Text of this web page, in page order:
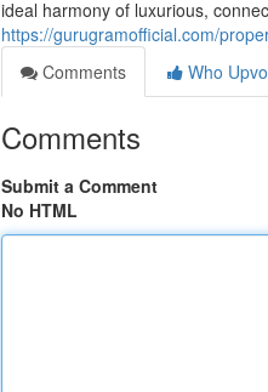
ideal harmony of luxurious,
https://gurugramofficial.com/
Comments
Who
Comments
Submit a Comment
No HTML